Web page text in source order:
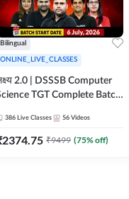
Bilingual
ONLINE_LIVE_CLASSES
2.0 | DSSSB Computer
TGT Complete Batch
386 Live Classes 56 Videos
2374.75 ₹9499 (75% off)